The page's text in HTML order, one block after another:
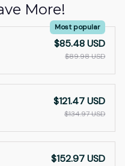
More!
Most popular
$85.48 USD
$89.98 USD
$121.47 USD
$134.97 USD
$152.97 USD